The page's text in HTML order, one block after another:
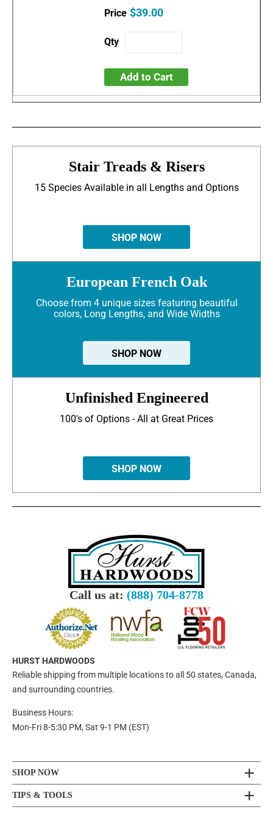
$39.00
Add to Cart
Stair Treads & Risers
15 Species Available in all Lengths and Options
SHOP NOW
European French Oak
Choose from 4 unique sizes featuring beautiful
colors, Long Lengths, and Wide Widths
SHOP NOW
Unfinished Engineered
100's of Options - All at Great Prices
SHOP NOW
Call us at: (888) 704-8778
HURST HARDWOODS
Reliable shipping from multiple locations to all 50 states, Canada,
and surrounding countries.
Business Hours:
Mon-Fri 8-5:30 PM, Sat 9-1 PM (EST)
SHOP NOW
TIPS & TOOLS